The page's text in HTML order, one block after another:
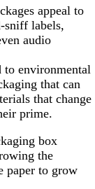
appeal to
sniff labels,
audio
to environmental
that can
that change
prime.
box
the
paper to grow